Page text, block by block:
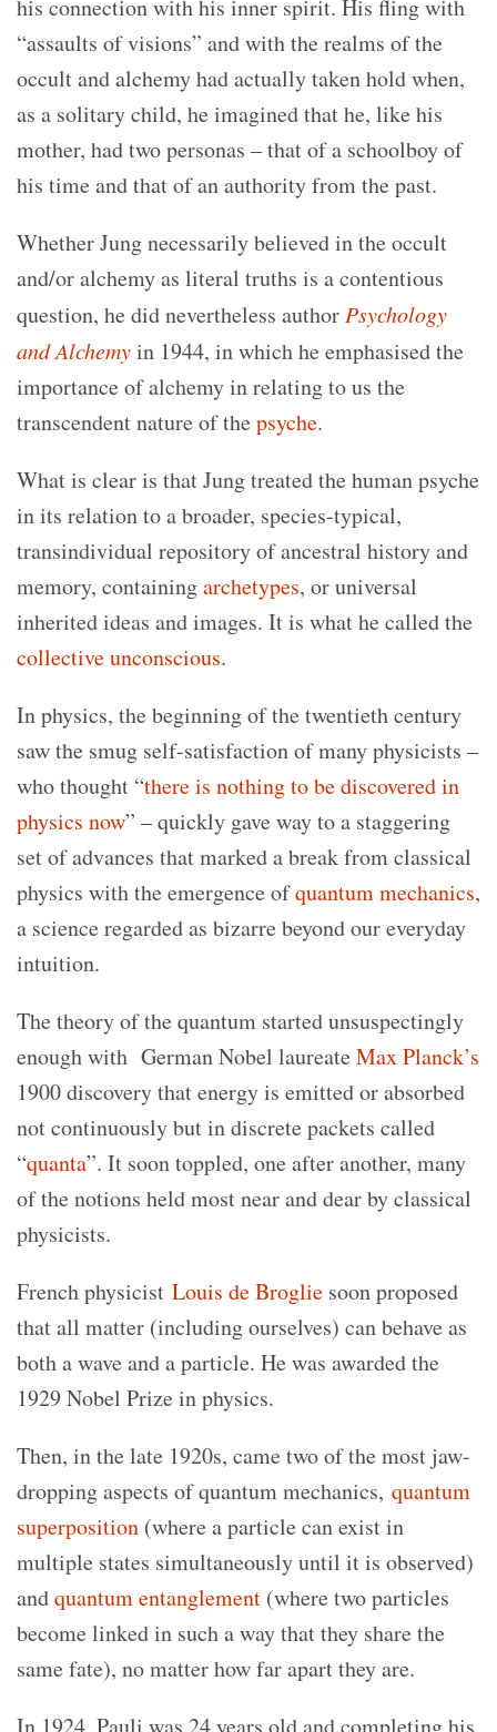
his connection with his inner spirit. His fling with
“assaults of visions” and with the realms of the
occult and alchemy had actually taken hold when,
as a solitary child, he imagined that he, like his
mother, had two personas – that of a schoolboy of
his time and that of an authority from the past.
Whether Jung necessarily believed in the occult
and/or alchemy as literal truths is a contentious
question, he did nevertheless author Psychology
and Alchemyin 1944, in whichhe emphasised the
importance of alchemy in relating to us the
transcendent nature of thepsyche.
What is clear is that Jung treated the human psyche
in its relation to a broader, species-typical,
transindividual repository of ancestral history and
memory, containingarchetypes, or universal
inherited ideas and images. It is what he called the
collective unconscious.
In physics, the beginning of the twentieth century
saw the smug self-satisfaction of many physicists –
who thought “there is nothing to be discovered in
physics now” – quickly gave way to a staggering
set of advances that marked a break from classical
physics with the emergence ofquantum mechanics,
a science regarded as bizarre beyond our everyday
intuition.
The theory of the quantum started unsuspectingly
enough with German Nobel laureateMax Planck’s
1900 discovery that energy is emitted or absorbed
not continuously but in discrete packets called
“quanta”. It soon toppled, one after another, many
of the notions held most near and dear by classical
physicists.
French physicist Louis de Broglie soon proposed
that all matter (including ourselves) can behave as
both a wave and a particle. He was awarded the
1929 Nobel Prize in physics.
Then, in the late 1920s, came two of the most jaw-
dropping aspects of quantum mechanics, quantum
superposition (where a particle can exist in
multiple states simultaneously until it is observed)
andquantum entanglement (where two particles
become linked in such a way that they share the
same fate), no matter how far apart they are.
In 1924, Pauli was 24 years old and completing his